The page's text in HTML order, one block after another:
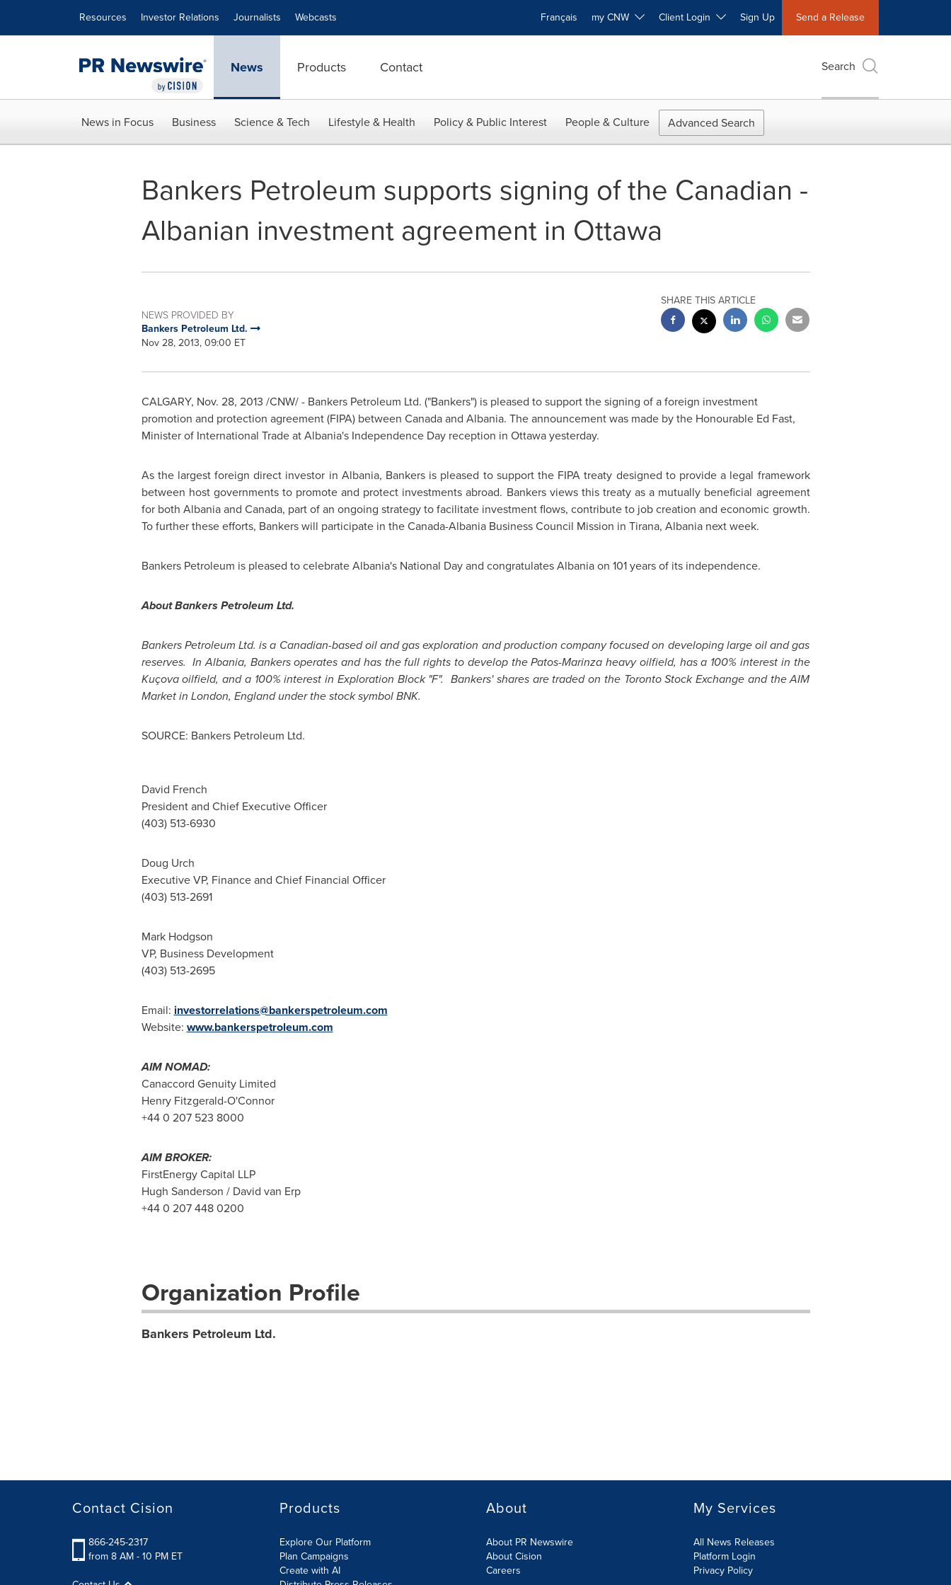
Resources Investor Relations Journalists Webcasts Français my CNW Client Login Sign Up Send a Release
News Products Contact Search
News in Focus Business Science & Tech Lifestyle & Health Policy & Public Interest People & Culture Advanced Search
Bankers Petroleum supports signing of the Canadian -
Albanian investment agreement in Ottawa
NEWS PROVIDED BY
Bankers Petroleum Ltd.
Nov 28, 2013, 09:00 ET
SHARE THIS ARTICLE
CALGARY, Nov. 28, 2013 /CNW/ - Bankers Petroleum Ltd. ("Bankers") is pleased to support the signing of a foreign investment
promotion and protection agreement (FIPA) between Canadaand Albania. The announcement was made by the Honourable Ed Fast,
Minister of International Trade atAlbania's Independence Dayreception in Ottawayesterday.
As the largest foreign direct investor in Albania, Bankers is pleased to support the FIPA treaty designed to provide a legal framework
between host governments to promote and protect investments abroad. Bankers views this treaty as a mutually beneficial agreement
for both Albaniaand Canada, part of an ongoing strategy to facilitate investment flows, contribute to job creation and economic growth.
To further these efforts, Bankers will participate in the Canada-Albania Business Council Mission in Tirana, Albanianext week.
Bankers Petroleum is pleased to celebrateAlbania'sNational Day and congratulatesAlbaniaon 101 years of its independence.
About Bankers Petroleum Ltd.
Bankers Petroleum Ltd. is a Canadian-based oil and gas exploration and production company focused on developing large oil and gas
reserves. InAlbania, Bankers operates and has the full rights to develop the Patos-Marinza heavy oilfield, has a 100% interest in the
Kuçova oilfield, and a 100% interest in Exploration Block "F". Bankers' shares are traded on the Toronto Stock Exchange and the AIM
Market in London, Englandunder the stock symbol BNK.
SOURCE: Bankers Petroleum Ltd.
David French
President and Chief Executive Officer
(403) 513-6930
Doug Urch
Executive VP, Finance and Chief Financial Officer
(403) 513-2691
Mark Hodgson
VP, Business Development
(403) 513-2695
Email: investorrelations@bankerspetroleum.com
Website: www.bankerspetroleum.com
AIM NOMAD:
Canaccord Genuity Limited
Henry Fitzgerald-O'Connor
+44 0 207 523 8000
AIM BROKER:
FirstEnergy Capital LLP
Hugh Sanderson / David van Erp
+44 0 207 448 0200
Organization Profile
Bankers Petroleum Ltd.
Contact Cision
866-245-2317
from 8 AM - 10 PM ET
Products
Explore Our Platform
Plan Campaigns
Create with AI
About
About PR Newswire
About Cision
Careers
My Services
All News Releases
Platform Login
Privacy Policy